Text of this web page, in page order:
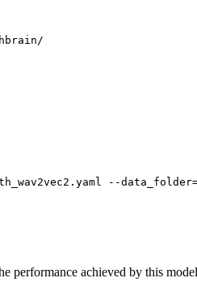
performance achieved by this